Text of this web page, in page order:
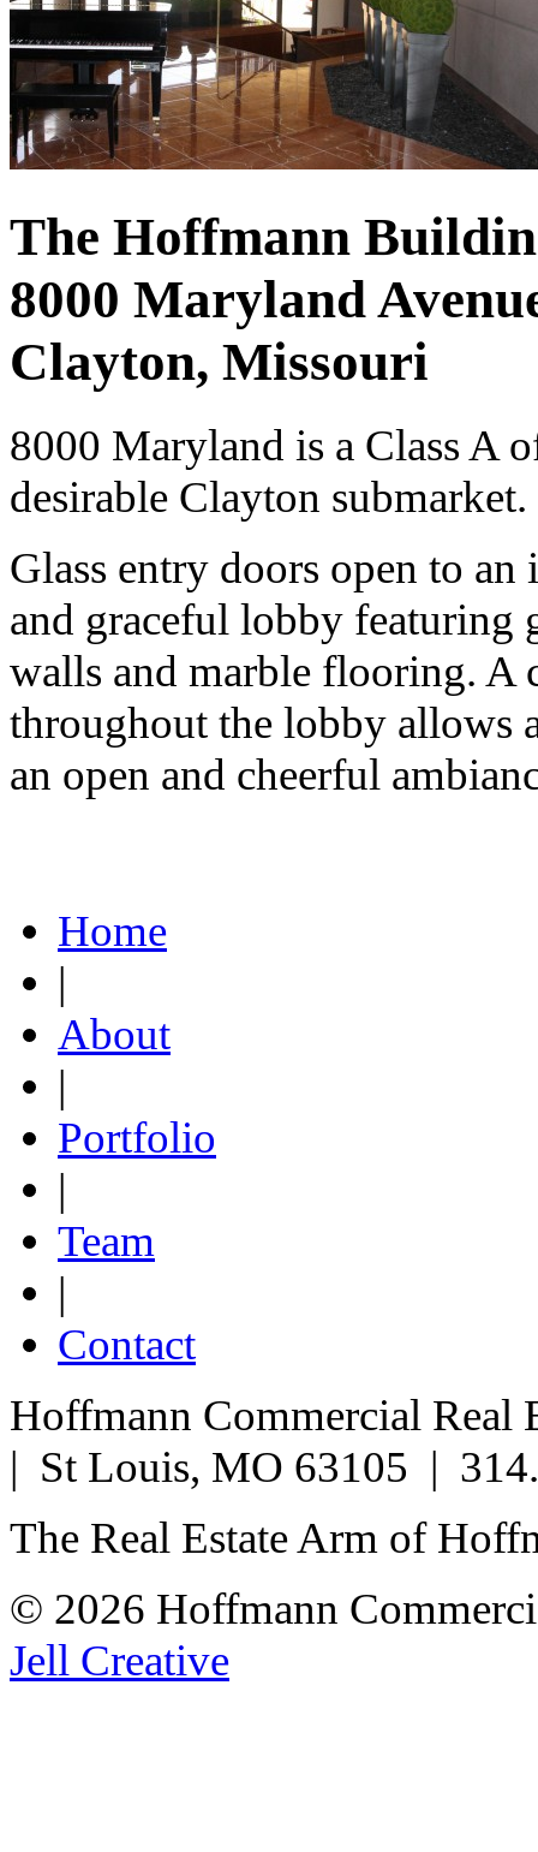
The Hoffmann
8000 Maryland
Clayton, Missouri
8000 Maryland is a Class A
desirable Clayton submarket.
Glass entry doors open to
and graceful lobby featuring
walls and marble flooring. A
throughout the lobby allows
an open and cheerful
Home
|
About
|
Portfolio
|
Team
|
Contact
Hoffmann Commercial
| St Louis, MO 63105 |
The Real Estate Arm of
© 2026 Hoffmann
Jell Creative